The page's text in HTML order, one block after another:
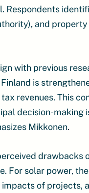
Respondents
and
with previous
is
revenues. This
decision-
Mikkonen.
drawbacks
For solar power,
of projects,